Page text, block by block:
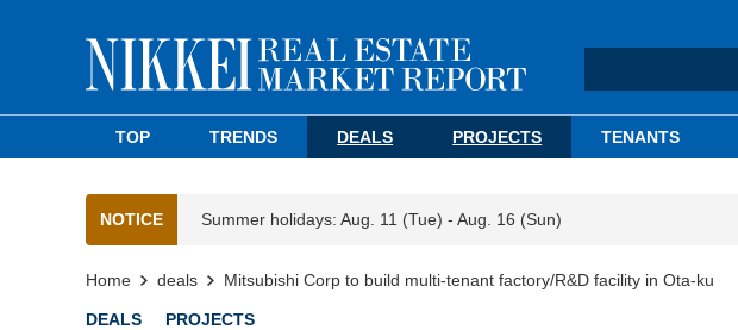
TOP TRENDS DEALS PROJECTS TENANTS
NOTICE Summer holidays: Aug. 11 (Tue) - Aug. 16 (Sun)
Home deals Mitsubishi Corp to build multi-tenant factory/R&D facility in Ota-ku
DEALS PROJECTS